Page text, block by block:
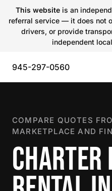
This websiteis an
referral service — it does not
drivers, or provide
independent
945-297-0560
COMPARE QUOTES
MARKETPLACE AND
CHARTER